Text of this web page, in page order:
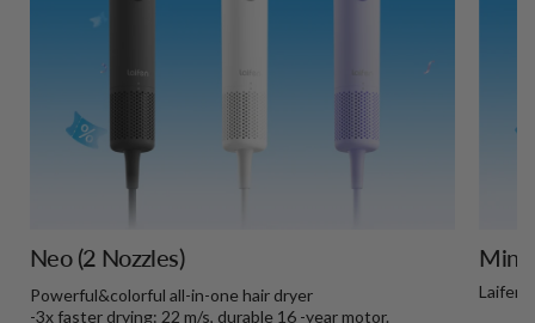
Neo (2 Nozzles)
Powerful&colorful all-in-one hair dryer
-3x faster drying: 22 m/s, durable 16 -year motor.
Laifen